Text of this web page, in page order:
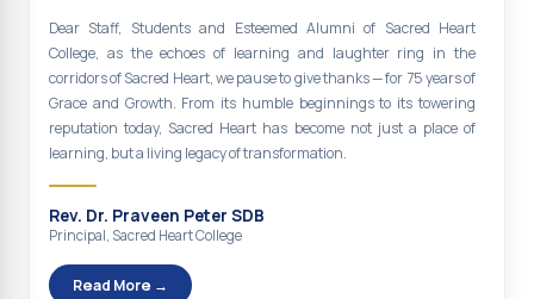
FDP on “Interdisciplinary Research in English Language
and Literature”
Report on Awareness towards Drug and Child abuse
Orientation on Career Opportunities
Heritage Walk
Report on Awareness Program on Rainwater Harvesting
Pongal Festival 2026 Celebration of Shift - II
Dear Staff, Students and Esteemed Alumni of Sacred Heart
College, as the echoes of learning and laughter ring in the
corridors of Sacred Heart, we pause to give thanks — for 75 years of
Grace and Growth. From its humble beginnings to its towering
reputation today, Sacred Heart has become not just a place of
learning, but a living legacy of transformation.
Rev. Dr. Praveen Peter SDB
Principal, Sacred Heart College
Read More →